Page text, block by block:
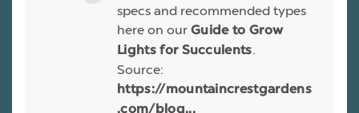
specs and recommended types
here on our Guide to Grow
Lights for Succulents.
Source:
https://mountaincrestgardens
.com/blog...